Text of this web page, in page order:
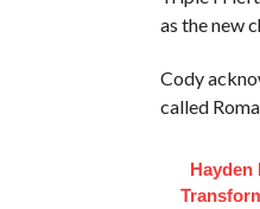
as the new
Cody
called
Hayden